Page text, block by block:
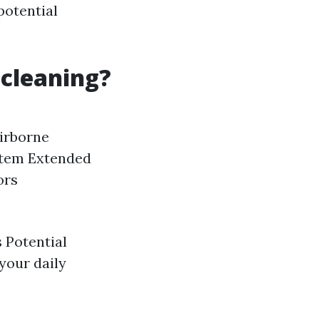
Extended
Potential
daily